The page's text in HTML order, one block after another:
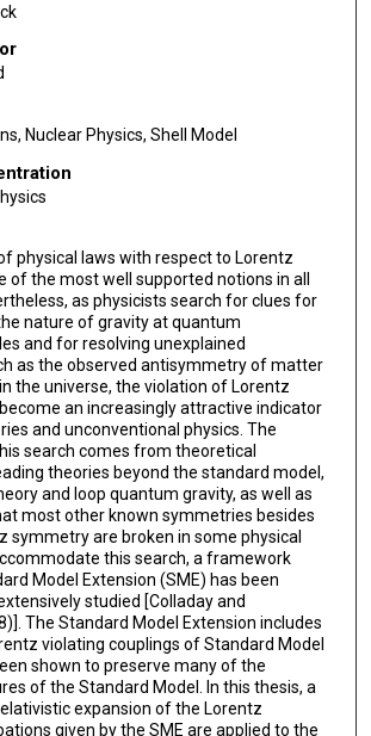
Nuclear Physics, Shell Model
physical laws with respect to Lorentz
of the most well supported notions in all
as physicists search for clues for
nature of gravity at quantum
and for resolving unexplained
as the observed antisymmetry of matter
the universe, the violation of Lorentz
an increasingly attractive indicator
and unconventional physics. The
search comes from theoretical
theories beyond the standard model,
and loop quantum gravity, as well as
most other known symmetries besides
symmetry are broken in some physical
this search, a framework
Model Extension (SME) has been
studied [Colladay and
The Standard Model Extension includes
violating couplings of Standard Model
shown to preserve many of the
of the Standard Model. In this thesis, a
expansion of the Lorentz
given by the SME are applied to the